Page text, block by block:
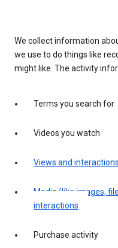
We collect information
we use to do things like
might like. The activity
Terms you search for
Videos you watch
Views and
Media (like images,
interactions
Purchase activity